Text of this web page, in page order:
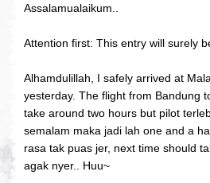
Assalamualaikum..
Attention first: This entry will surely
Alhamdulillah, I safely arrived at
yesterday. The flight from Bandung
take around two hours but pilot
semalam maka jadi lah one and a
rasa tak puas jer, next time should
agak nyer.. Huu~